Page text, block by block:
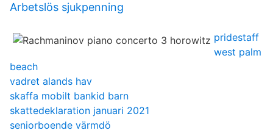
Arbetslös sjukpenning
pridestaff
west palm
beach
vadret alands hav
skaffa mobilt bankid barn
skattedeklaration januari 2021
seniorboende värmdö